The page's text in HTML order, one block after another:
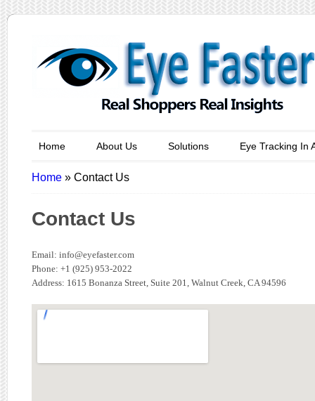
Home About Us Solutions Eye Tracking In
Home » Contact Us
Contact Us
Email: info@eyefaster.com
Phone: +1 (925) 953-2022
Address: 1615 Bonanza Street, Suite 201, Walnut Creek, CA 94596